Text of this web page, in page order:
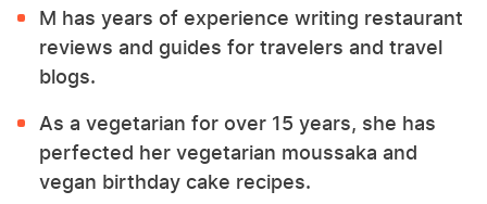
M has years of experience writing restaurant
reviews and guides for travelers and travel
blogs.
As a vegetarian for over 15 years, she has
perfected her vegetarian moussaka and
vegan birthday cake recipes.